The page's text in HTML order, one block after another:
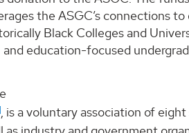
the ASGC’s connections
Black Colleges and
education-focused
, is a voluntary association of